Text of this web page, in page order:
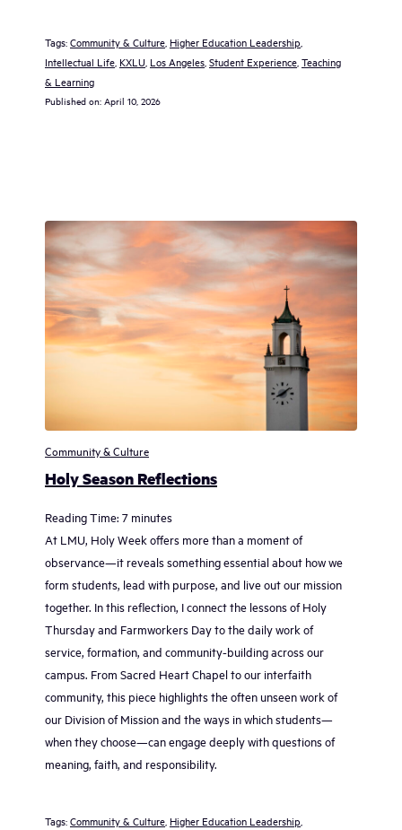
Tags: Community & Culture Higher Education Leadership
Intellectual Life KXLU Los Angeles Student Experience Teaching
& Learning
Published on: April 10, 2026
Community & Culture
Holy Season Reflections
Reading Time: 7 minutes
At LMU, Holy Week offers more than a moment of
observance—it reveals something essential about how we
form students, lead with purpose, and live out our mission
together. In this reflection, I connect the lessons of Holy
Thursday and Farmworkers Day to the daily work of
service, formation, and community-building across our
campus. From Sacred Heart Chapel to our interfaith
community, this piece highlights the often unseen work of
our Division of Mission and the ways in which students—
when they choose—can engage deeply with questions of
meaning, faith, and responsibility.
Tags: Community & Culture, Higher Education Leadership